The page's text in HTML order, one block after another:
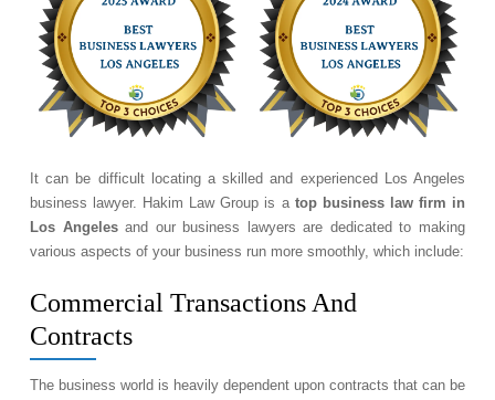
It can be difficult locating a skilled and experienced Los Angeles
business lawyer. Hakim Law Group is a top business law firm in
Los Angelesand our business lawyers are dedicated to making
various aspects of your business run more smoothly, which include:
Commercial Transactions And
Contracts
The business world is heavily dependent upon contracts that can be